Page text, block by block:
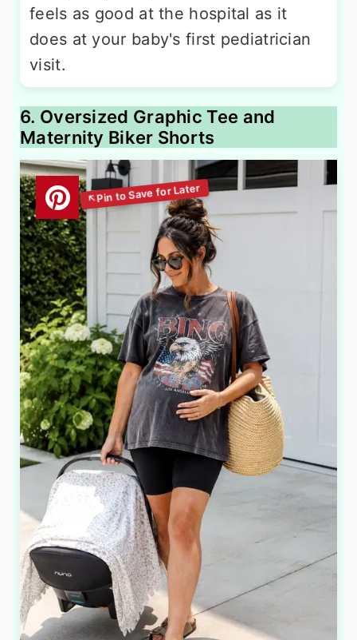
feels as good at the hospital as it
does at your baby's first pediatrician
visit.
6. Oversized Graphic Tee and
Maternity Biker Shorts